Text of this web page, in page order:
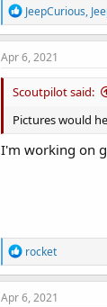
R
e
a
c
o
s
JeepCurious,
Apr 6, 2021
Scoutpilot said:
Pictures would
I'm working on
R
e
a
c
rocket
Apr 6, 2021